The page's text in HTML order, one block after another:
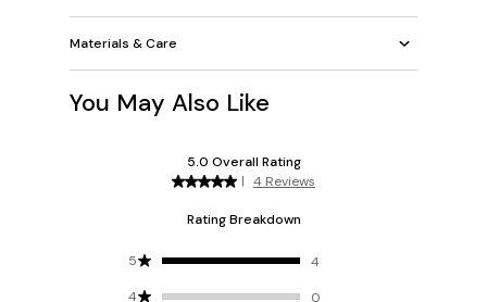
Materials & Care
You May Also Like